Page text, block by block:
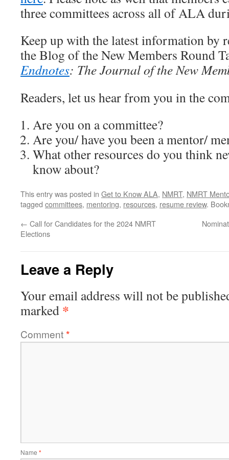
three committees across all of ALA
Keep up with the latest information by
the Blog of the New Members Round
Endnotes: The Journal of the New
Readers, let us hear from you in the
Are you on a committee?
Are you/ have you been a mentor/
What other resources do you think
know about?
This entry was posted in Get to Know ALA, NMRT, NMRT
tagged committees, mentoring, resources, resume review.
← Call for Candidates for the 2024 NMRT
Elections
Leave a Reply
Your email address will not be
marked *
Comment*
Name *